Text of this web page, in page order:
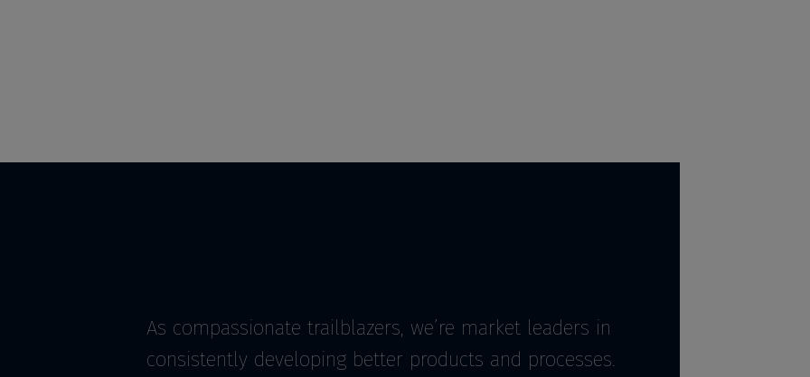
As compassionate trailblazers, we’re market leaders in
consistently developing better products and processes.